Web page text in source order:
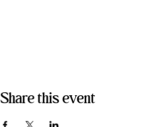
Share this event